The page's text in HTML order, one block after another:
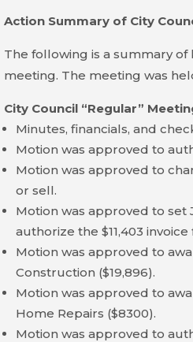
Action Summary of City
The following is a summary of
meeting. The meeting was
City Council “Regular”
Minutes, financials, and
Motion was approved to
Motion was approved to
or sell.
Motion was approved to
authorize the $11,403
Motion was approved to
Construction ($19,896).
Motion was approved to
Home Repairs ($8300).
Motion was approved to